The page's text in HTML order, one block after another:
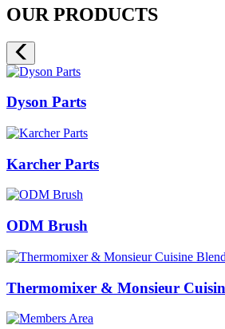
OUR PRODUCTS
Dyson Parts
Karcher Parts
ODM Brush
Thermomixer & Monsieur